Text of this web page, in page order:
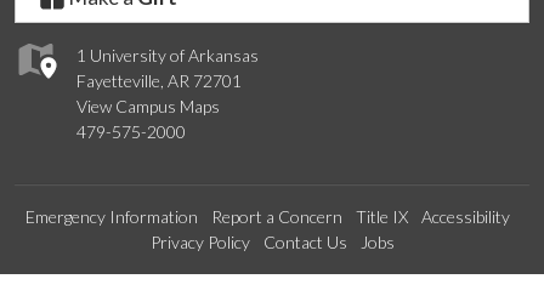
1 University of Arkansas
Fayetteville, AR 72701
View Campus Maps
479-575-2000
Emergency Information Report a Concern Title IX
Accessibility
Privacy Policy
Contact Us Jobs